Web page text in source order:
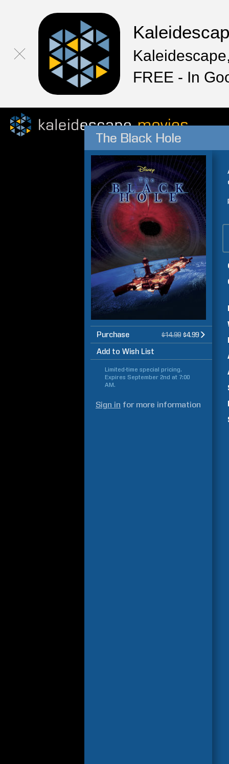
FREE - In
The Black Hole
Purchase $14.99 $4.99
Add to Wish List
Limited-time special pricing.
Expires September 2nd at 7:00
AM.
Sign in for more information